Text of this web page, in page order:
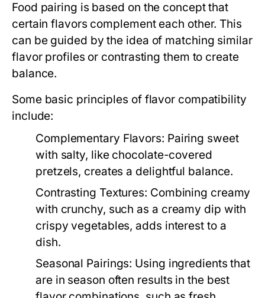
Food pairing is based on the concept that
certain flavors complement each other. This
can be guided by the idea of matching similar
flavor profiles or contrasting them to create
balance.
Some basic principles of flavor compatibility
include:
Complementary Flavors: Pairing sweet
with salty, like chocolate-covered
pretzels, creates a delightful balance.
Contrasting Textures: Combining creamy
with crunchy, such as a creamy dip with
crispy vegetables, adds interest to a
dish.
Seasonal Pairings: Using ingredients that
are in season often results in the best